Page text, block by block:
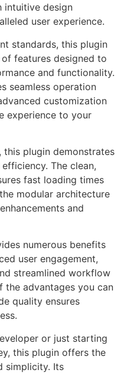
intuitive design
user experience.
standards, this plugin
features designed to
and functionality.
seamless operation
customization
experience to your
this plugin demonstrates
The clean,
fast loading times
modular architecture
and
numerous benefits
user engagement,
streamlined workflow
the advantages you can
quality ensures
or just starting
this plugin offers the
simplicity. Its